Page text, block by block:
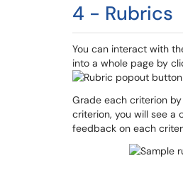
4 - Rubrics
You can interact with
into a whole page by
Grade each criterion
criterion, you will see a
feedback on each